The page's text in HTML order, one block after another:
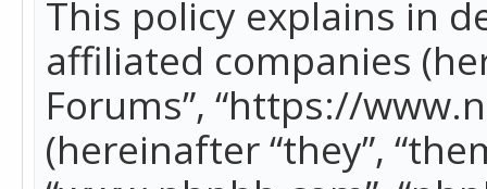
This policy explains in
affiliated companies
Forums”, “https://
(hereinafter “they”,